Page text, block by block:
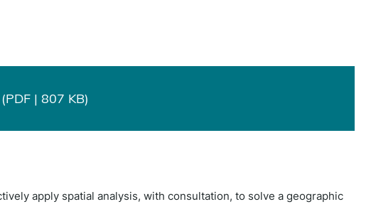
| 807 KB)
apply spatial analysis, with consultation, to solve a geographic